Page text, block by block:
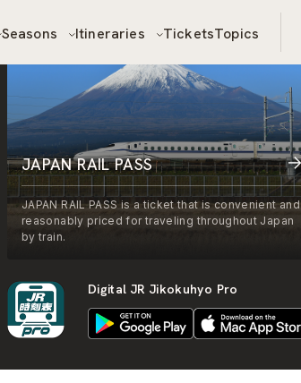
Seasons Itineraries TicketsTopics
JAPAN RAIL PASS
JAPAN RAIL PASS is a ticket that is convenient and
reasonably priced for traveling throughout Japan
by train.
Digital JR Jikokuhyo Pro